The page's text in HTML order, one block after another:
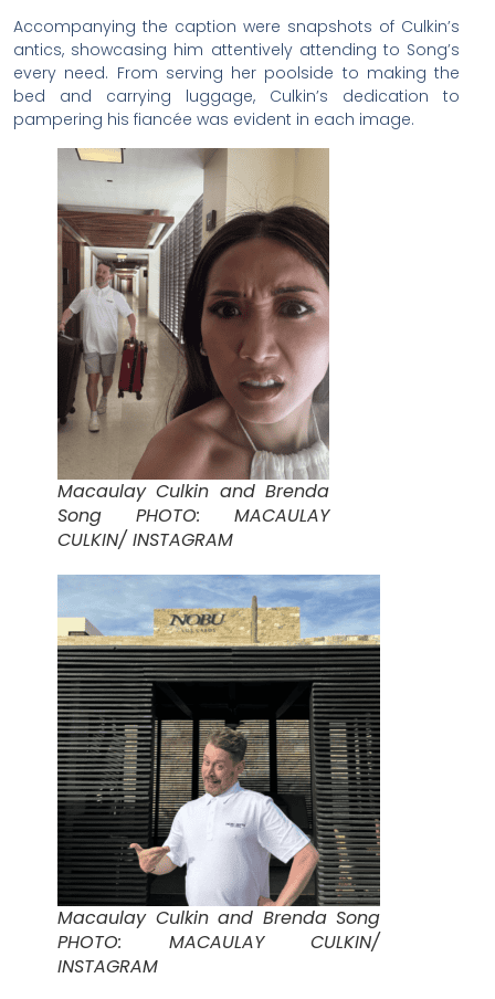
Accompanying the caption were snapshots of Culkin’s
antics, showcasing him attentively attending to Song’s
every need. From serving her poolside to making the
bed and carrying luggage, Culkin’s dedication to
pampering his fiancée was evident in each image.
Macaulay Culkin and Brenda
Song PHOTO: MACAULAY
CULKIN/ INSTAGRAM
Macaulay Culkin and Brenda Song
PHOTO: MACAULAY CULKIN/
INSTAGRAM